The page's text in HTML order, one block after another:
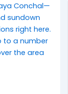
Conchal—
sundown
right here.
to a number
the area